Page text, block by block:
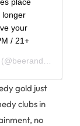
longer
your
/ 21+
(@beerandcomedy) on
gold just
clubs in
no